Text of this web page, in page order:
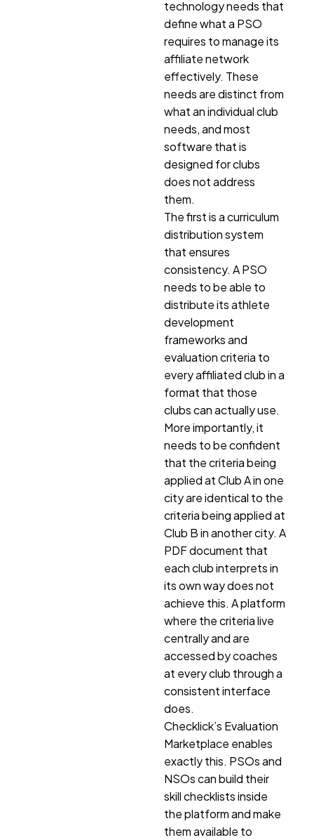
technology needs that
define what a PSO
requires to manage its
affiliate network
effectively. These
needs are distinct from
what an individual club
needs, and most
software that is
designed for clubs
does not address
them.
The first is a curriculum
distribution system
that ensures
consistency. A PSO
needs to be able to
distribute its athlete
development
frameworks and
evaluation criteria to
every affiliated club in a
format that those
clubs can actually use.
More importantly, it
needs to be confident
that the criteria being
applied at Club A in one
city are identical to the
criteria being applied at
Club B in another city. A
PDF document that
each club interprets in
its own way does not
achieve this. A platform
where the criteria live
centrally and are
accessed by coaches
at every club through a
consistent interface
does.
Checklick’s Evaluation
Marketplace enables
exactly this. PSOs and
NSOs can build their
skill checklists inside
the platform and make
them available to